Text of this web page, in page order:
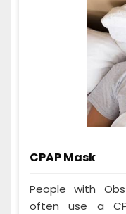
CPAP Mask
People with
often use a